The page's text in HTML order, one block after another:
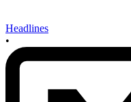
Headlines
•